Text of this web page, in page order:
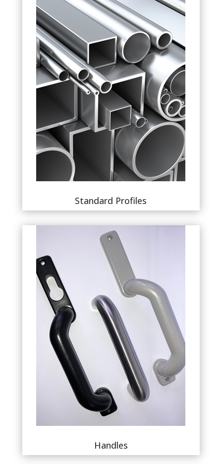
Standard Profiles
Handles